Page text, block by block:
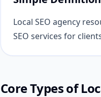
Local SEO agency
SEO services for
Core Types of